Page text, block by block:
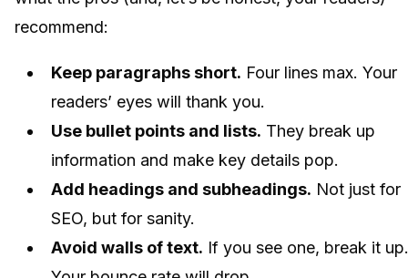
recommend:
Keep paragraphs short. Four lines max. Your
readers’ eyes will thank you.
Use bullet points and lists. They break up
information and make key details pop.
Add headings and subheadings. Not just for
SEO, but for sanity.
Avoid walls of text. If you see one, break it up.